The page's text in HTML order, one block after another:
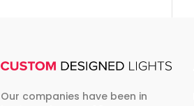
Our companies have been in